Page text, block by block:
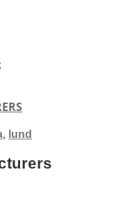
, lund